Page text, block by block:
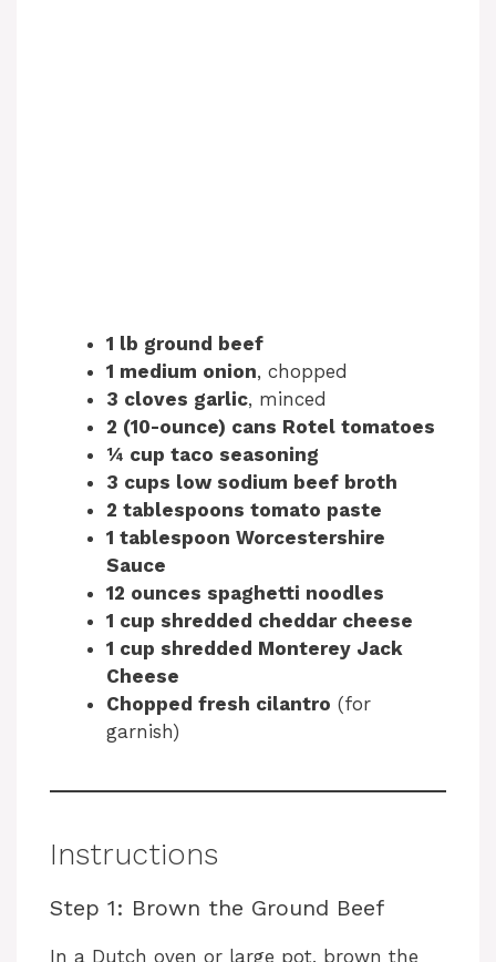
1 lb ground beef
1 medium onion, chopped
3 cloves garlic, minced
2 (10-ounce) cans Rotel tomatoes
¼ cup taco seasoning
3 cups low sodium beef broth
2 tablespoons tomato paste
1 tablespoon Worcestershire
Sauce
12 ounces spaghetti noodles
1 cup shredded cheddar cheese
1 cup shredded Monterey Jack
Cheese
Chopped fresh cilantro (for
garnish)
Instructions
Step 1: Brown the Ground Beef
In a Dutch oven or large pot, brown the